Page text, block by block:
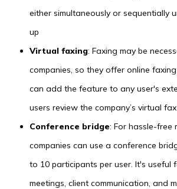
either simultaneously or sequentially
up
Virtual faxing: Faxing may be
companies, so they offer online
can add the feature to any user's
users review the company’s virtual
Conference bridge: For hassle-free
companies can use a conference
to 10 participants per user. It's useful
meetings, client communication, and